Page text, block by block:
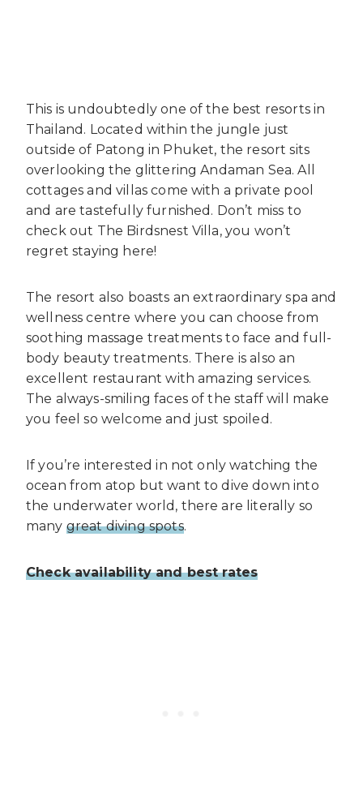
This is undoubtedly one of the best resorts in
Thailand. Located within the jungle just
outside of Patong in Phuket, the resort sits
overlooking the glittering Andaman Sea. All
cottages and villas come with a private pool
and are tastefully furnished. Don’t miss to
check out The Birdsnest Villa, you won’t
regret staying here!
The resort also boasts an extraordinary spa and
wellness centre where you can choose from
soothing massage treatments to face and full-
body beauty treatments. There is also an
excellent restaurant with amazing services.
The always-smiling faces of the staff will make
you feel so welcome and just spoiled.
If you’re interested in not only watching the
ocean from atop but want to dive down into
the underwater world, there are literally so
many great diving spots.
Check availability and best rates